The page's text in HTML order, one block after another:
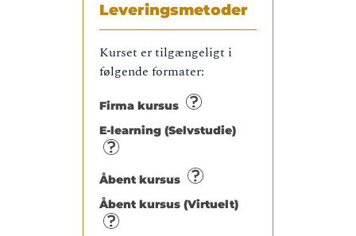
Leveringsmetoder
Kurset er tilgængeligt i
følgende formater:
Firma kursus
E-learning (Selvstudie)
Åbent kursus
Åbent kursus (Virtuelt)